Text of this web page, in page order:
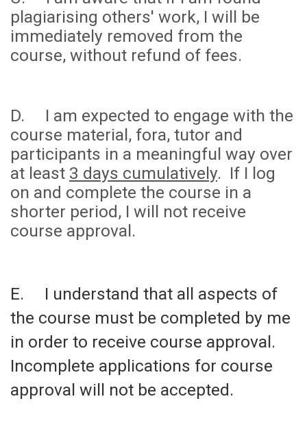
plagiarising others' work, I will be
immediately removed from the
course, without refund of fees.
D. I am expected to engage with the
course material, fora, tutor and
participants in a meaningful way over
at least 3 days cumulatively. If I log
on and complete the course in a
shorter period, I will not receive
course approval.
E. I understand that all aspects of
the course must be completed by me
in order to receive course approval.
Incomplete applications for course
approval will not be accepted.